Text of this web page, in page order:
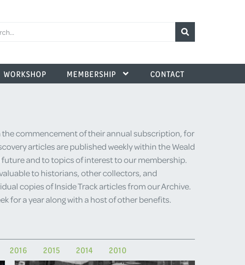
WORKSHOP MEMBERSHIP CONTACT
the commencement of their annual subscription, for
articles are published weekly within the Weald
and to topics of interest to our membership.
to historians, other collectors, and
copies of Inside Track articles from our Archive.
for a year along with a host of other benefits.
2016 2015 2014 2010